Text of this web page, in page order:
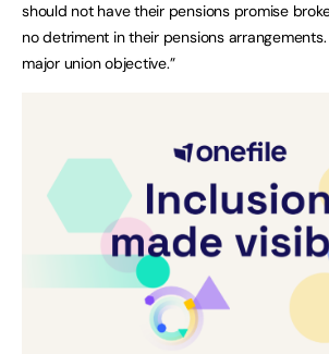
should not have their pensions promise
no detriment in their pensions
major union objective.”